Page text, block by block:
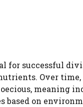
for successful
Over
meaning
based on